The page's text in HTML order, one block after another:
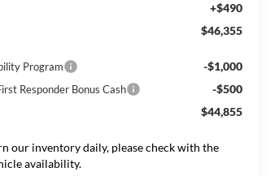
+$490
$46,355
Program -$1,000
Responder Bonus Cash -$500
$44,855
our inventory daily, please check with the
availability.